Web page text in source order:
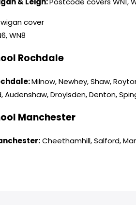
cover
WN8
Rochdale
Milnow, Newhey, Shaw,
Audenshaw, Droylsden, Denton,
Manchester
Cheethamhill, Salford,